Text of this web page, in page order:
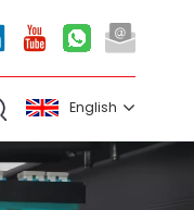
English
English